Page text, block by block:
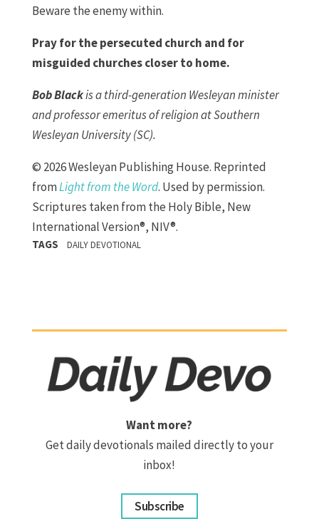
Beware the enemy within.
Pray for the persecuted church and for
misguided churches closer to home.
Bob Blackis a third-generation Wesleyan minister
and professor emeritus of religion at Southern
Wesleyan University (SC).
© 2026 Wesleyan Publishing House. Reprinted
fromLight from the Word. Used by permission.
Scriptures taken from the Holy Bible, New
International Version®, NIV®.
TAGS DAILY DEVOTIONAL
Want more?
Get daily devotionals mailed directly to your
inbox!
Subscribe